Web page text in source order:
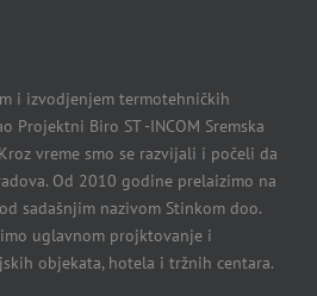
i izvodjenjem termotehničkih
Projektni Biro ST -INCOM Sremska
vreme smo se razvijali i počeli da
Od 2010 godine prelaizimo na
sadašnjim nazivom Stinkom doo.
uglavnom projktovanje i
objekata, hotela i tržnih centara.